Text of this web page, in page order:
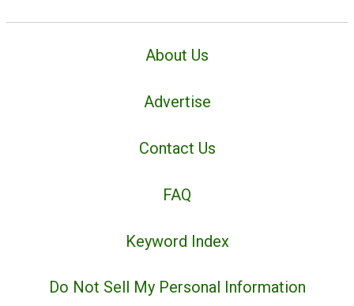
About Us
Advertise
Contact Us
FAQ
Keyword Index
Do Not Sell My Personal Information